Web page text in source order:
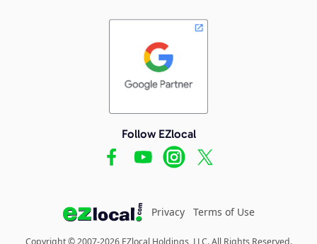
Follow EZlocal
Privacy Terms of Use
Copyright © 2007-2026 EZlocal Holdings, LLC. All Rights Reserved.